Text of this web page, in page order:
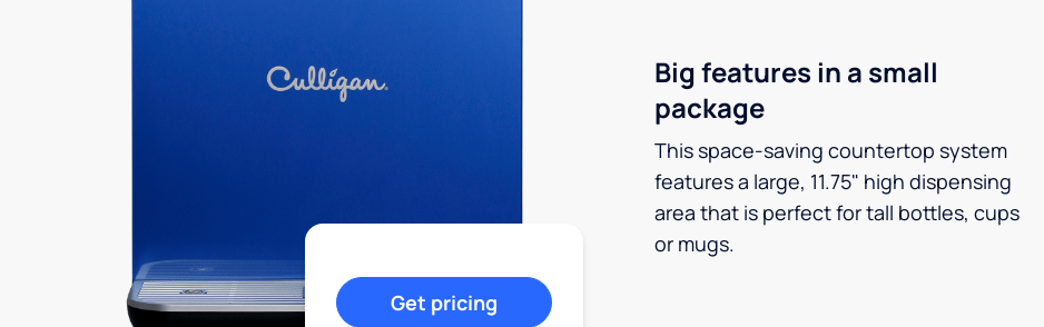
Big features in a small
package
This space-saving countertop system
features a large, 11.75" high dispensing
area that is perfect for tall bottles, cups
or mugs.
Get pricing